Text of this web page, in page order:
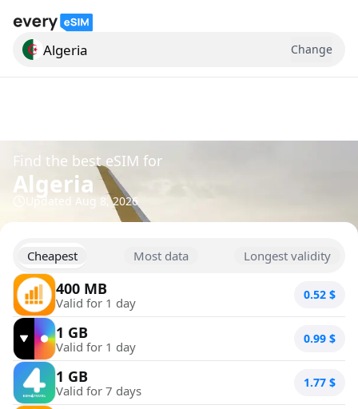
Search for a country
Algeria Change
Find the best eSIM for
Algeria
Updated Aug 8, 2026
Cheapest Most data Longest validity
400 MB
Valid for 1 day 0.52 $
1 GB
Valid for 1 day 0.99 $
1 GB
Valid for 7 days 1.77 $